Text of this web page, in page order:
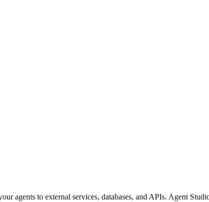
agents to external services, databases, and APIs. Agent